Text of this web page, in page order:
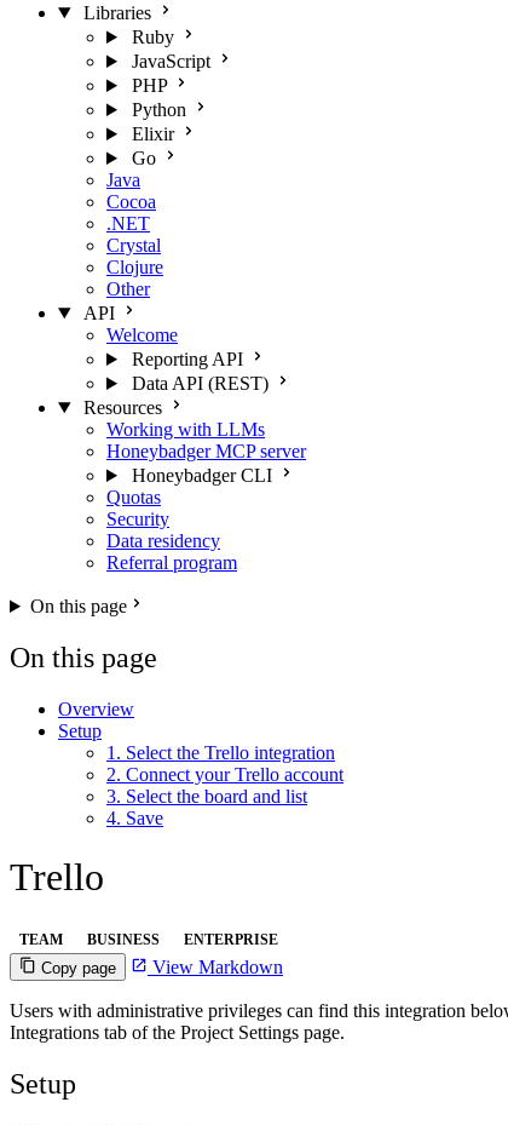
Libraries
Ruby
JavaScript
PHP
Python
Elixir
Go
Java
Cocoa
.NET
Crystal
Clojure
Other
API
Welcome
Reporting API
Data API (REST)
Resources
Working with LLMs
Honeybadger MCP server
Honeybadger CLI
Quotas
Security
Data residency
Referral program
On this page
On this page
Overview
Setup
1. Select the Trello integration
2. Connect your Trello account
3. Select the board and list
4. Save
Trello
TEAM BUSINESS ENTERPRISE
Copy page View Markdown
Users with administrative privileges can find this integration
Integrations tab of the Project Settings page.
Setup